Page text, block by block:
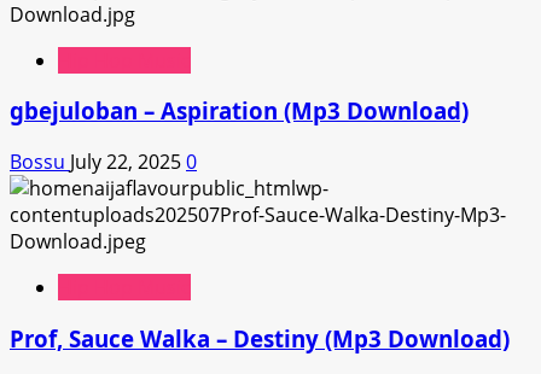
gbejuloban – Aspiration (Mp3 Download)
Bossu July 22, 20250
Prof, Sauce Walka – Destiny (Mp3 Download)